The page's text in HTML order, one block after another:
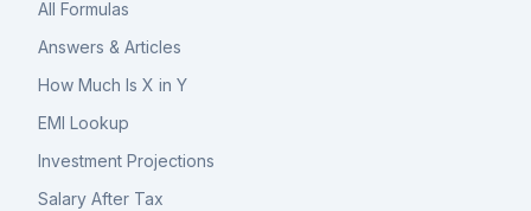
All Formulas
Answers & Articles
How Much Is X in Y
EMI Lookup
Investment Projections
Salary After Tax